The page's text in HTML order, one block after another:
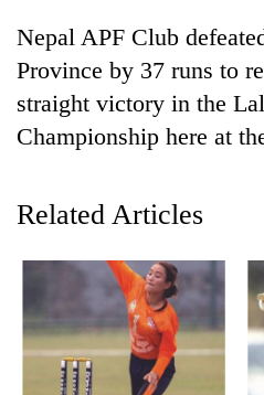
Health
Nepal APF Club
Province by 37 runs to
straight victory in the
Championship here at
Related Articles